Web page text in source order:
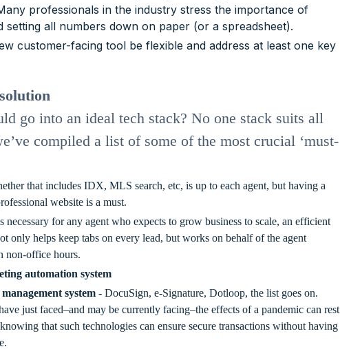
professionals in the industry stress the importance of
setting all numbers down on paper (or a spreadsheet).
customer-facing tool be flexible and address at least one key
go into an ideal tech stack? No one stack suits all
compiled a list of some of the most crucial ‘must-
that includes IDX, MLS search, etc, is up to each agent, but having a
website is a must.
necessary for any agent who expects to grow business to scale, an efficient
only helps keep tabs on every lead, but works on behalf of the agent
non-office hours.
automation system
system- DocuSign, e-Signature, Dotloop, the list goes on.
just faced–and may be currently facing–the effects of a pandemic can rest
that such technologies can ensure secure transactions without having